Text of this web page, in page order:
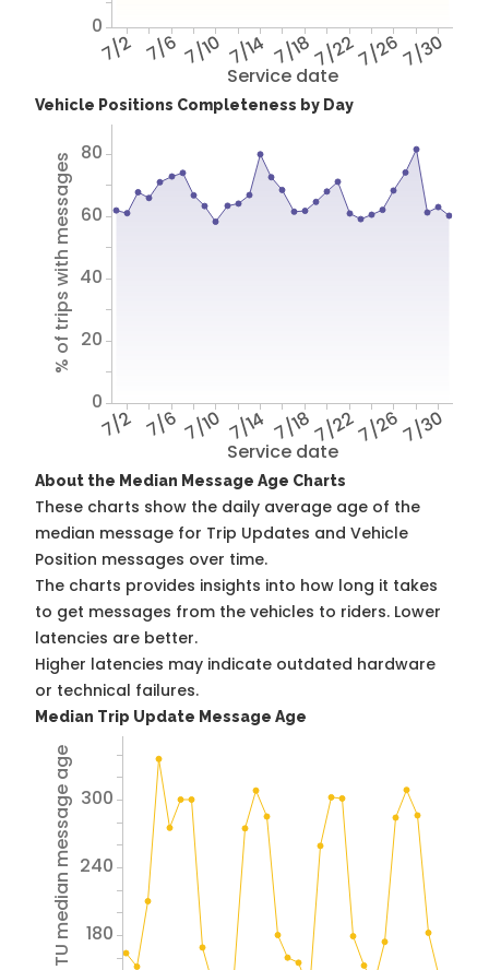
Service date
7/2 7/6 7/10 7/14 7/187/227/267/30
0
Vehicle Positions Completeness by Day
Service date
7/2 7/6 7/10 7/14 7/187/227/267/30
% of trips with messages
0
20
40
60
80
About the Median Message Age Charts
These charts show the daily average age of the
median message for Trip Updates and Vehicle
Position messages over time.
The charts provides insights into how long it takes
to get messages from the vehicles to riders. Lower
latencies are better.
Higher latencies may indicate outdated hardware
or technical failures.
Median Trip Update Message Age
Avg TU median message age 180
240
300